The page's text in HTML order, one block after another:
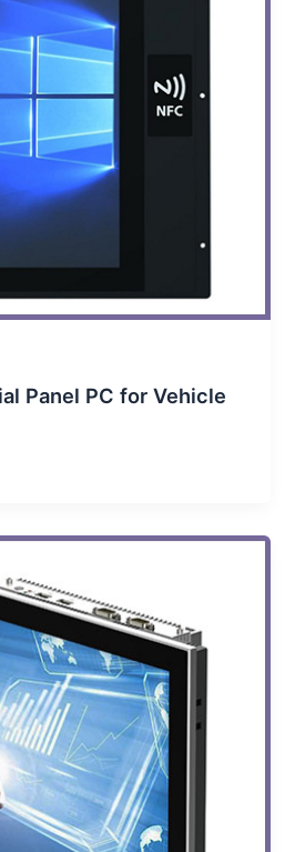
Panel PC for Vehicle